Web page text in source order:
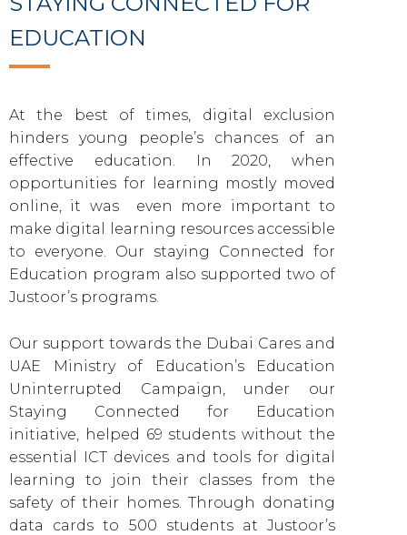
EDUCATION
At the best of times, digital exclusion
hinders young people’s chances of an
effective education. In 2020, when
opportunities for learning mostly moved
online, it was even more important to
make digital learning resources accessible
to everyone. Our staying Connected for
Education program also supported two of
Justoor’s programs.
Our support towards the Dubai Cares and
UAE Ministry of Education’s Education
Uninterrupted Campaign, under our
Staying Connected for Education
initiative, helped 69 students without the
essential ICT devices and tools for digital
learning to join their classes from the
safety of their homes. Through donating
data cards to 500 students at Justoor’s